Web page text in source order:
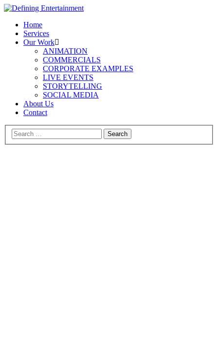
Home
Services
Our Work
ANIMATION
COMMERCIALS
CORPORATE EXAMPLES
LIVE EVENTS
STORYTELLING
SOCIAL MEDIA
About Us
Contact